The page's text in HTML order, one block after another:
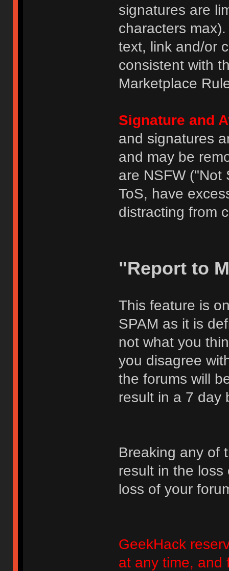
signatures are
characters
text, link and/or
consistent with
Marketplace
Signature and
and signatures
and may be
are NSFW ("Not
ToS, have
distracting from
"Report to
This feature is
SPAM as it is
not what you
you disagree
the forums will
result in a 7 day
Breaking any of
result in the
loss of your
GeekHack
at any time, and